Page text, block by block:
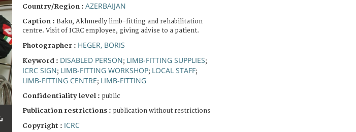
Country/Region : AZERBAIJAN
Caption : Baku, Akhmedly limb-fitting and rehabilitation
centre. Visit of ICRC employee, giving advise to a patient.
Photographer : HEGER, BORIS
Keyword : DISABLED PERSON; LIMB-FITTING SUPPLIES;
ICRC SIGN; LIMB-FITTING WORKSHOP; LOCAL STAFF;
LIMB-FITTING CENTRE; LIMB-FITTING
Confidentiality level : public
Publication restrictions : publication without restrictions
Copyright : ICRC